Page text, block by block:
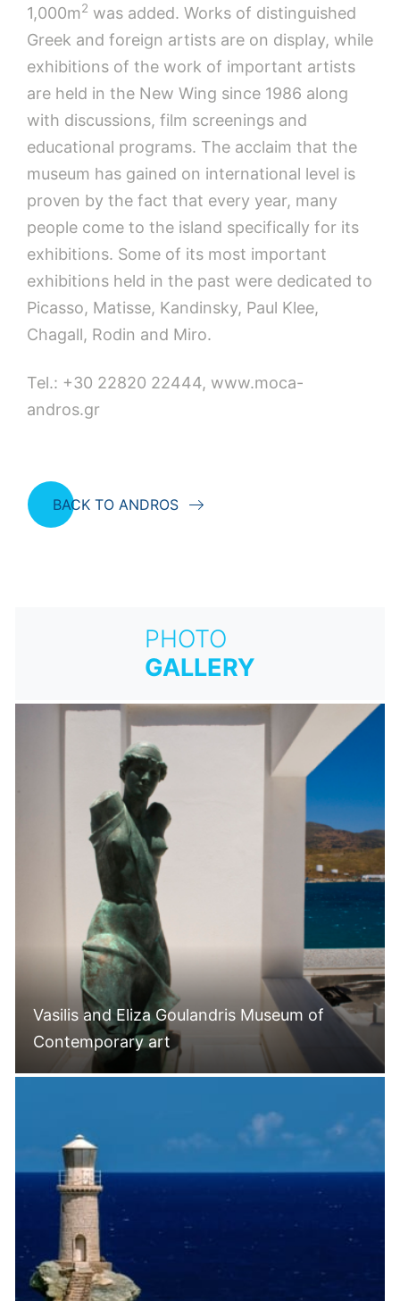
1,000m2 was added. Works of distinguished
Greek and foreign artists are on display, while
exhibitions of the work of important artists
are held in the New Wing since 1986 along
with discussions, film screenings and
educational programs. The acclaim that the
museum has gained on international level is
proven by the fact that every year, many
people come to the island specifically for its
exhibitions. Some of its most important
exhibitions held in the past were dedicated to
Picasso, Matisse, Kandinsky, Paul Klee,
Chagall, Rodin and Miro.
Tel.: +30 22820 22444, www.moca-
andros.gr
BACK TO ANDROS
PHOTO
GALLERY
Vasilis and Eliza Goulandris Museum of
Contemporary art